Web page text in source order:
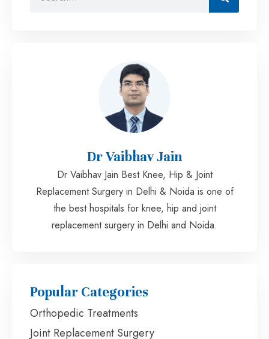
Dr Vaibhav Jain
Dr Vaibhav Jain Best Knee, Hip & Joint
Replacement Surgery in Delhi & Noida is one of
the best hospitals for knee, hip and joint
replacement surgery in Delhi and Noida.
Popular Categories
Orthopedic Treatments
Joint Replacement Surgery